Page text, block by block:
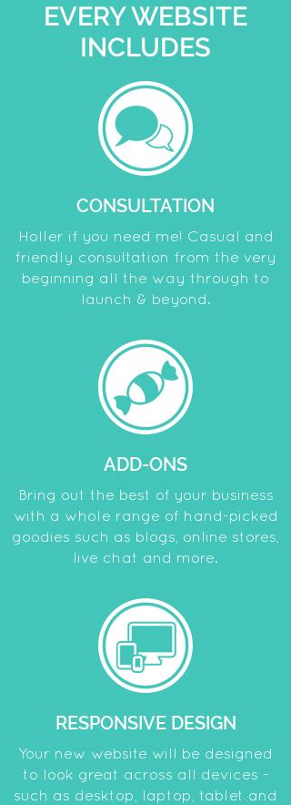
EVERY WEBSITE
INCLUDES
CONSULTATION
Holler if you need me! Casual and
friendly consultation from the very
beginning all the way through to
launch & beyond.
ADD-ONS
Bring out the best of your business
with a whole range of hand-picked
goodies such as blogs, online stores,
live chat and more.
RESPONSIVE DESIGN
Your new website will be designed
to look great across all devices -
such as desktop, laptop, tablet and